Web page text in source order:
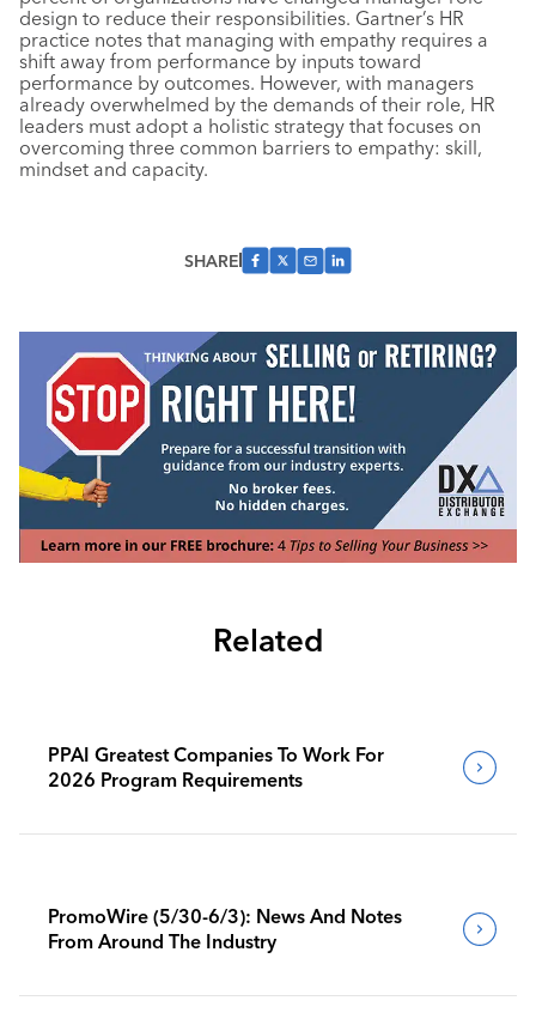
design to reduce their responsibilities. Gartner’s HR
practice notes that managing with empathy requires a
shift away from performance by inputs toward
performance by outcomes. However, with managers
already overwhelmed by the demands of their role, HR
leaders must adopt a holistic strategy that focuses on
overcoming three common barriers to empathy: skill,
mindset and capacity.
SHARE
Related
PPAI Greatest Companies To Work For
2026 Program Requirements
PromoWire (5/30-6/3): News And Notes
From Around The Industry